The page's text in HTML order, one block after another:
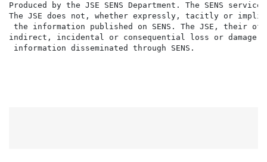
Produced by the JSE SENS Department. The SENS
The JSE does not, whether expressly, tacitly or
the information published on SENS. The JSE,
indirect, incidental or consequential loss or damage